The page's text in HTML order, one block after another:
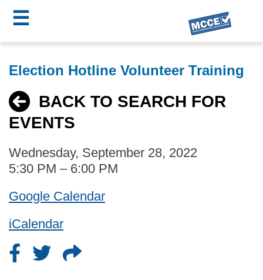
to
content
☰
MCCE
Menu
Election Hotline Volunteer Training
BACK TO SEARCH FOR
EVENTS
Wednesday, September 28, 2022
5:30 PM – 6:00 PM
Google Calendar
iCalendar